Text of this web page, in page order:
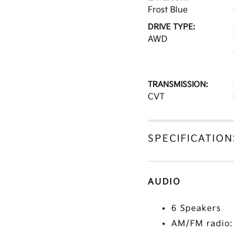
Frost Blue
DRIVE TYPE:
AWD
TRANSMISSION:
CVT
AUDIO
6 Speakers
AM/FM